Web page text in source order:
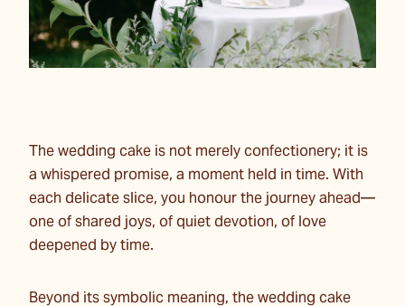
The wedding cake is not merely confectionery; it is
a whispered promise, a moment held in time. With
each delicate slice, you honour the journey ahead—
one of shared joys, of quiet devotion, of love
deepened by time.
Beyond its symbolic meaning, the wedding cake